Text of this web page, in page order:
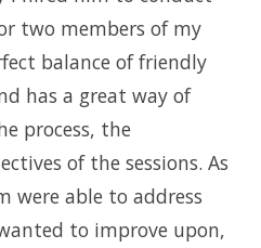
two members of my
balance of friendly
has a great way of
process, the
of the sessions. As
were able to address
to improve upon,